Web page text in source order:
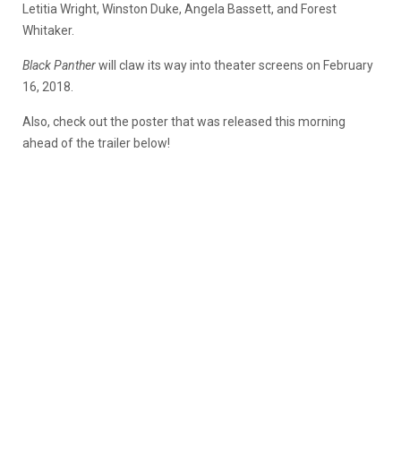
Letitia Wright, Winston Duke, Angela Bassett, and Forest
Whitaker.
Black Pantherwill claw its way into theater screens on February
16, 2018.
Also, check out the poster that was released this morning
ahead of the trailer below!